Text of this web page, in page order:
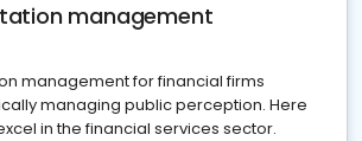
management
management for financial firms
managing public perception. Here
in the financial services sector.